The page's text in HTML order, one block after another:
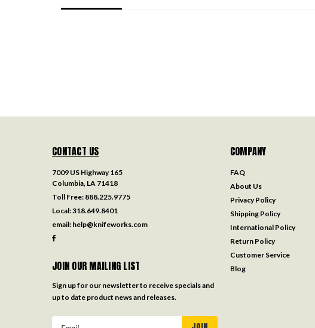
CONTACT US
7009 US Highway 165
Columbia, LA 71418
Toll Free: 888.225.9775
Local:318.649.8401
email: help@knifeworks.com
JOIN OUR MAILING LIST
Sign up for our newsletter to receive specials and
up to date product news and releases.
COMPANY
FAQ
About Us
Privacy Policy
Shipping Policy
International Policy
Return Policy
Customer Service
Blog